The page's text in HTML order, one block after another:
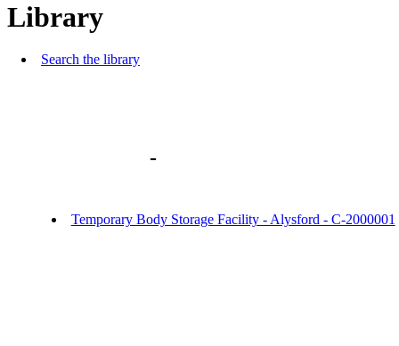
Library
Search the library
-
Temporary Body Storage Facility - Alysford - C-2000001